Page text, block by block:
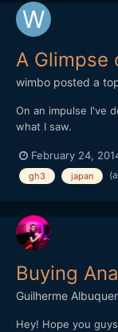
A Glimpse
wimbo posted a
On an impulse I've
what I saw.
February 24,
gh3 japan
Buying
Guilherme
Hey! Hope you